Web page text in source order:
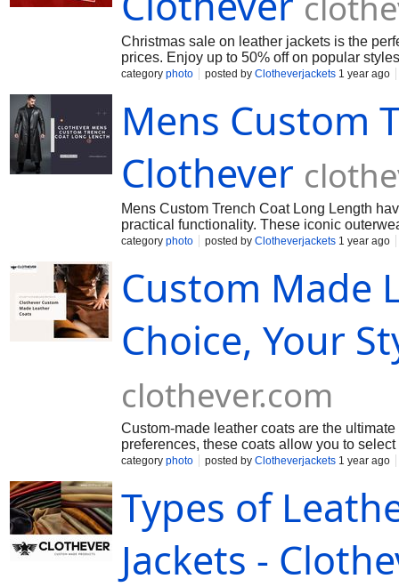
Christmas sale on leather jackets is the
prices. Enjoy up to 50% off on popular
category photo posted by Clotheverjackets 1 year ago
Mens Custom
Clothever
Mens Custom Trench Coat Long Length
practical functionality. These iconic
category photo posted by Clotheverjackets 1 year ago
Custom Made
Choice, Your
clothever.com
Custom-made leather coats are the
preferences, these coats allow you to
category photo posted by Clotheverjackets 1 year ago
Types of
Jackets -